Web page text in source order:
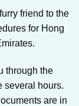
friend to the
for Hong
through the
several hours.
are in